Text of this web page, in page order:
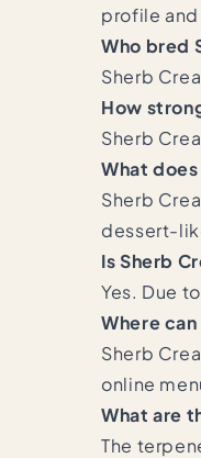
profile
Who bred
Sherb
How
Sherb
What
Sherb
dessert-
Is Sherb
Yes. Due
Where
Sherb
online
What are
The